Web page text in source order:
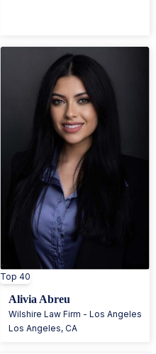
Top 40
Alivia Abreu
Wilshire Law Firm - Los Angeles
Los Angeles, CA